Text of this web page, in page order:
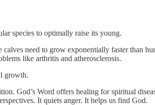
species to optimally raise its young.
need to grow exponentially faster than
like arthritis and atherosclerosis.
growth.
God’s Word offers healing for spiritual
It quiets anger. It helps us find God.